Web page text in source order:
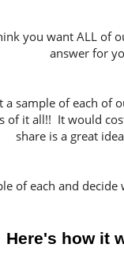
you want ALL of
answer for
a sample of each of
of it all!! It would
share is a great
of each and
Here's how it